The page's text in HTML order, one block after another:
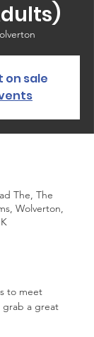
on sale
The, The
Wolverton,
to meet
grab a great